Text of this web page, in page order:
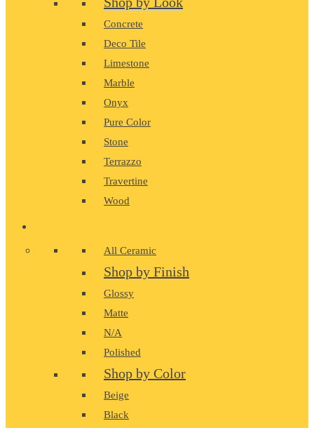
Concrete
Deco Tile
Limestone
Marble
Onyx
Pure Color
Stone
Terrazzo
Travertine
Wood
All Ceramic
Shop by Finish
Glossy
Matte
N/A
Polished
Shop by Color
Beige
Black